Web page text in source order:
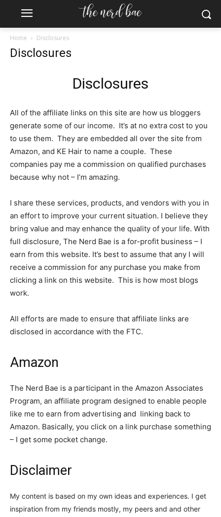
Home Disclosures
Disclosures
Disclosures
All of the affiliate links on this site are how us bloggers
generate some of our income. It’s at no extra cost to you
to use them. They are embedded all over the site from
Amazon, and KE Hair to name a couple. These
companies pay me a commission on qualified purchases
because why not – I’m amazing.
I share these services, products, and vendors with you in
an effort to improve your current situation. I believe they
bring value and may enhance the quality of your life. With
full disclosure, The Nerd Bae is a for-profit business – I
earn from this website. It’s best to assume that any I will
receive a commission for any purchase you make from
clicking a link on this website. This is how most blogs
work.
All efforts are made to ensure that affiliate links are
disclosed in accordance with the FTC.
Amazon
The Nerd Bae is a participant in the Amazon Associates
Program, an affiliate program designed to enable people
like me to earn from advertising and linking back to
Amazon. Basically, you click on a link purchase something
– I get some pocket change.
Disclaimer
My content is based on my own ideas and experiences. I get
inspiration from my friends mostly, my peers and and other